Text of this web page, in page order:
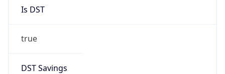
Is DST
true
DST Savings